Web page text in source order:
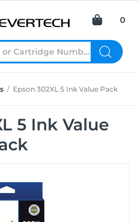
0
/ Epson 302XL 5 Ink Value Pack
5 Ink Value